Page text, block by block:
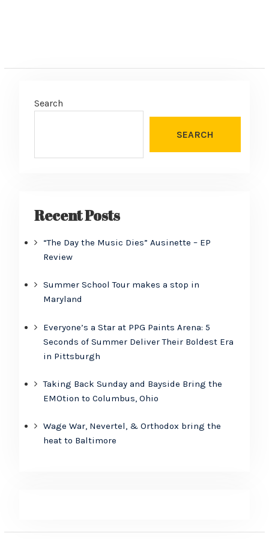
Search
SEARCH
Recent Posts
“The Day the Music Dies” Ausinette – EP
Review
Summer School Tour makes a stop in
Maryland
Everyone’s a Star at PPG Paints Arena: 5
Seconds of Summer Deliver Their Boldest Era
in Pittsburgh
Taking Back Sunday and Bayside Bring the
EMOtion to Columbus, Ohio
Wage War, Nevertel, & Orthodox bring the
heat to Baltimore